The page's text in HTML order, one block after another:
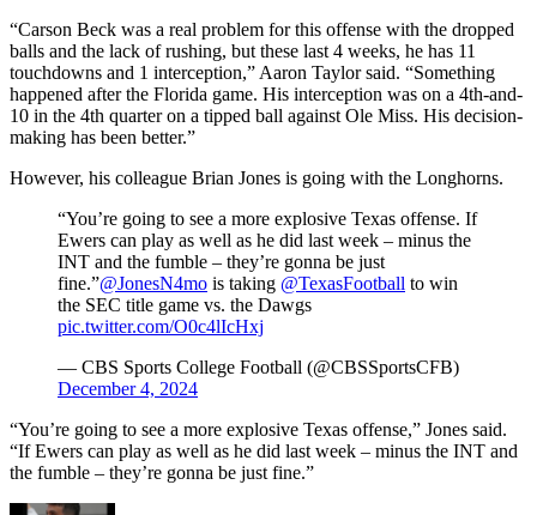
“Carson Beck was a real problem for this offense with the dropped
balls and the lack of rushing, but these last 4 weeks, he has 11
touchdowns and 1 interception,” Aaron Taylor said. “Something
happened after the Florida game. His interception was on a 4th-and-
10 in the 4th quarter on a tipped ball against Ole Miss. His decision-
making has been better.”
However, his colleague Brian Jones is going with the Longhorns.
“You’re going to see a more explosive Texas offense. If
Ewers can play as well as he did last week – minus the
INT and the fumble – they’re gonna be just
fine.”@JonesN4mo is taking @TexasFootball to win
the SEC title game vs. the Dawgs
pic.twitter.com/O0c4lIcHxj
— CBS Sports College Football (@CBSSportsCFB)
December 4, 2024
“You’re going to see a more explosive Texas offense,” Jones said.
“If Ewers can play as well as he did last week – minus the INT and
the fumble – they’re gonna be just fine.”